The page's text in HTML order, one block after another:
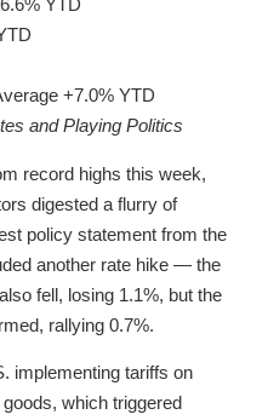
YTD
+7.0% YTD
and Playing Politics
record highs this week,
digested a flurry of
policy statement from the
another rate hike — the
fell, losing 1.1%, but the
rallying 0.7%.
implementing tariffs on
which triggered